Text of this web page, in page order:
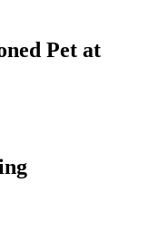
Pet at